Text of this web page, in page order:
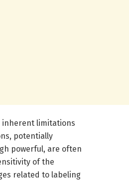
inherent limitations
potentially
powerful, are often
of the
related to labeling